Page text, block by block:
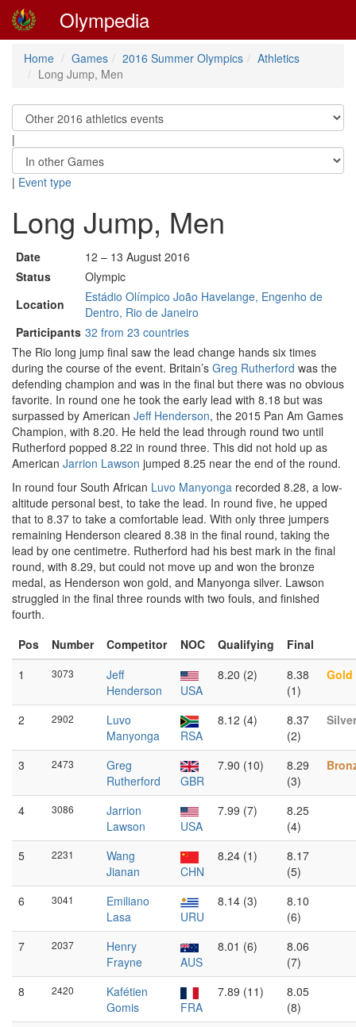
Olympedia
Home Games 2016 Summer Olympics
Athletics
Long Jump, Men
|
| Event type
Long Jump, Men
Date
12 – 13 August 2016
Status
Olympic
Location
Estádio Olímpico João Havelange, Engenho de
Dentro, Rio de Janeiro
Participants 32 from 23 countries
The Rio long jump final saw the lead change hands six times
during the course of the event. Britain’s Greg Rutherford was the
defending champion and was in the final but there was no obvious
favorite. In round one he took the early lead with 8.18 but was
surpassed by American Jeff Henderson, the 2015 Pan Am Games
Champion, with 8.20. He held the lead through round two until
Rutherford popped 8.22 in round three. This did not hold up as
American Jarrion Lawson jumped 8.25 near the end of the round.
In round four South African Luvo Manyonga recorded 8.28, a low-
altitude personal best, to take the lead. In round five, he upped
that to 8.37 to take a comfortable lead. With only three jumpers
remaining Henderson cleared 8.38 in the final round, taking the
lead by one centimetre. Rutherford had his best mark in the final
round, with 8.29, but could not move up and won the bronze
medal, as Henderson won gold, and Manyonga silver. Lawson
struggled in the final three rounds with two fouls, and finished
fourth.
Pos
Number Competitor NOC Qualifying
Final
1
3073
Jeff
Henderson
USA
8.20 (2)
8.38
(1)
Gold
2 2902
Luvo
Manyonga
RSA
8.12 (4)
8.37
(2)
Silver
3 2473
Greg
Rutherford
GBR
7.90 (10)
8.29
(3)
4 3086
Jarrion
Lawson
USA
7.99 (7)
8.25
(4)
5
2231
Wang
Jianan
CHN
8.24 (1)
8.17
(5)
6
3041
Emiliano
Lasa
URU
8.14 (3)
8.10
(6)
7
2037
Henry
Frayne
AUS
8.01 (6)
8.06
(7)
8
2420
Kafétien
Gomis
FRA
7.89 (11)
8.05
(8)